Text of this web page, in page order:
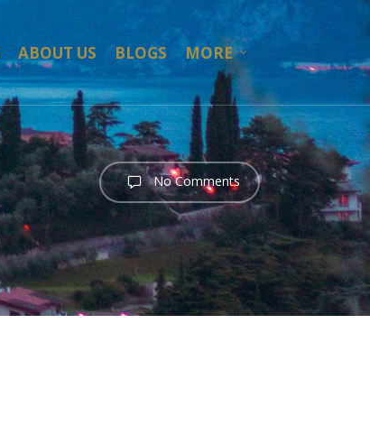
ABOUT US BLOGS MORE
No Comments